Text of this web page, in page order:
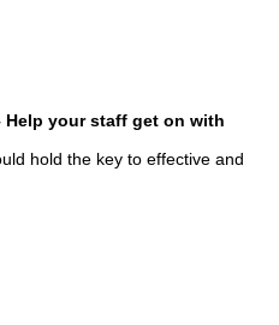
your staff get on with
hold the key to effective and